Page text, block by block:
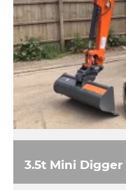
3.5t Mini Digger